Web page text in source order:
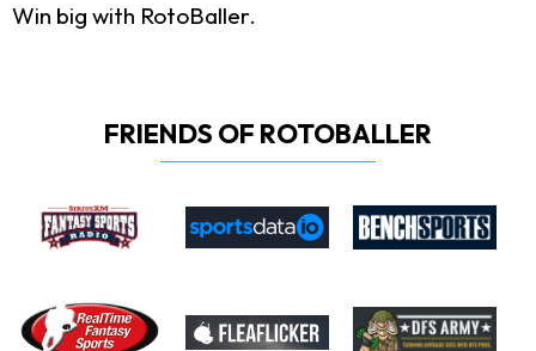
Win big with RotoBaller.
FRIENDS OF ROTOBALLER